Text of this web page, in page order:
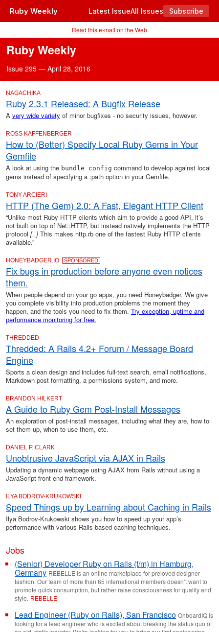
Ruby Weekly Latest IssueAll Issues Subscribe
Read this e-mail on the Web
Ruby Weekly
Issue 295 — April 28, 2016
NAGACHIKA
Ruby 2.3.1 Released: A Bugfix Release
A very wide variety of minor bugfixes - no security issues, however.
ROSS KAFFENBERGER
How to (Better) Specify Local Ruby Gems in Your
Gemfile
A look at using the bundle config command to develop against local
gems instead of specifying a :path option in your Gemfile.
TONY ARCIERI
HTTP (The Gem) 2.0: A Fast, Elegant HTTP Client
“Unlike most Ruby HTTP clients which aim to provide a good API, it’s
not built on top of Net::HTTP, but instead natively implements the HTTP
protocol [..] This makes http.rb one of the fastest Ruby HTTP clients
available.”
HONEYBADGER.IO SPONSORED
Fix bugs in production before anyone even notices
them.
When people depend on your go apps, you need Honeybadger. We give
you complete visibility into production problems the moment they
happen, and the tools you need to fix them. Try exception, uptime and
performance monitoring for free.
THREDDED
Thredded: A Rails 4.2+ Forum / Message Board
Engine
Sports a clean design and includes full-text search, email notifications,
Markdown post formatting, a permissions system, and more.
BRANDON HILKERT
A Guide to Ruby Gem Post-Install Messages
An exploration of post-install messages, including what they are, how to
set them up, when to use them, etc.
DANIEL P. CLARK
Unobtrusive JavaScript via AJAX in Rails
Updating a dynamic webpage using AJAX from Rails without using a
JavaScript front-end framework.
ILYA BODROV-KRUKOWSKI
Speed Things up by Learning about Caching in Rails
Ilya Bodrov-Krukowski shows you how to speed up your app’s
performance with various Rails-based caching techniques.
Jobs
(Senior) Developer Ruby on Rails (f/m) in Hamburg,
Germany REBELLE is an online marketplace for preloved designer
fashion. Our team of more than 65 international members doesn’t want to
promote quick consumption, but rather raise consciousness for quality and
style. REBELLE
Lead Engineer (Ruby on Rails), San Francisco OnboardIQ is
looking for a lead engineer who is excited about breaking the status quo of